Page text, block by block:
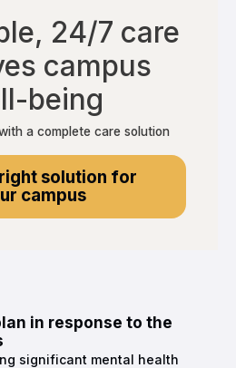
24/7 care
campus
being
a complete care solution
solution for
campus
in response to the
significant mental health